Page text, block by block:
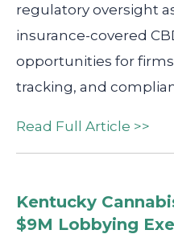
regulatory oversight
insurance-covered
opportunities for
tracking, and
Read Full Article >>
Kentucky
$9M Lobbying